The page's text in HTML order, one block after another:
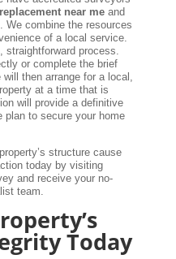
near meand
We combine the resources
of a local service.
process.
or complete the brief
then arrange for a local,
at a time that is
will provide a definitive
plan to secure your home
structure cause
today by visiting
and receive your no-
team.
Today